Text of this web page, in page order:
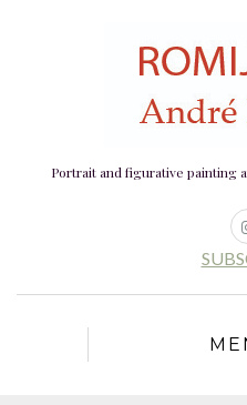
Portrait and figurative painting